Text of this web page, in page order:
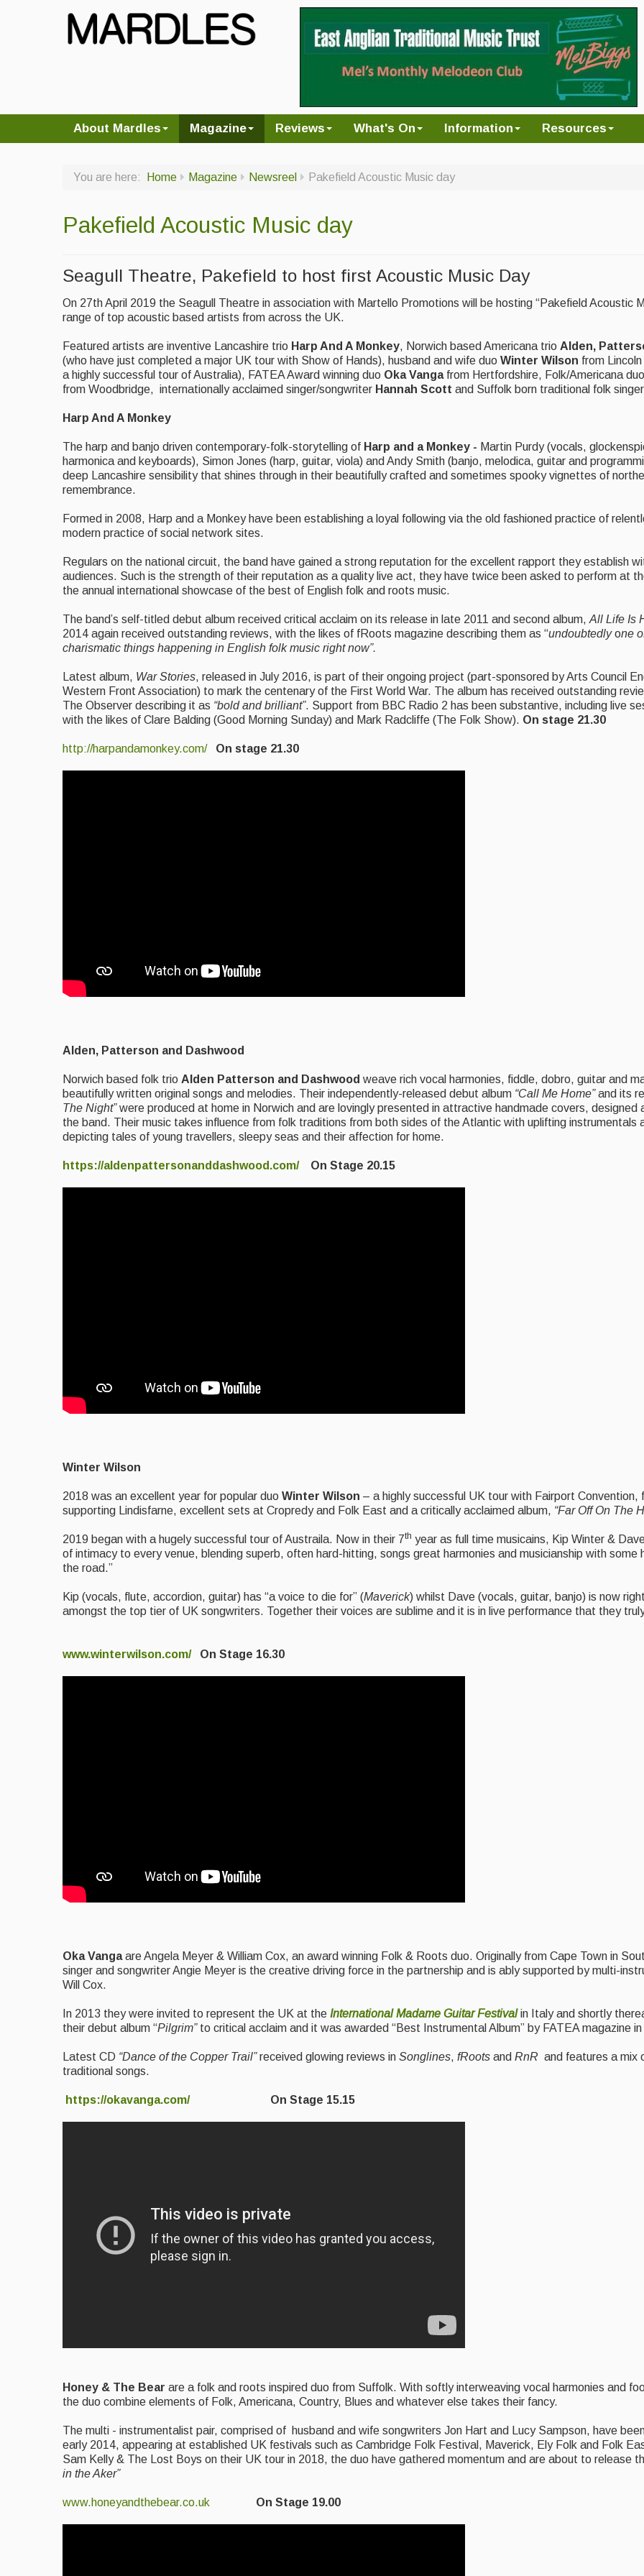
About Mardles Magazine Reviews What's On Information Resources
You are here: Home Magazine Newsreel Pakefield Acoustic Music day
Pakefield Acoustic Music day
Seagull Theatre, Pakefield to host first Acoustic Music Day
On 27th April 2019 the Seagull Theatre in association with Martello Promotions will be hosting “Pakefield Acoustic
range of top acoustic based artists from across the UK.
Featured artists are inventive Lancashire trio Harp And A Monkey, Norwich based Americana trio Alden,
(who have just completed a major UK tour with Show of Hands), husband and wife duo Winter Wilson from
a highly successful tour of Australia), FATEA Award winning duo Oka Vangafrom Hertfordshire, Folk/Americana duo
from Woodbridge, internationally acclaimed singer/songwriter Hannah Scott and Suffolk born traditional folk singer
Harp And A Monkey
The harp and banjo driven contemporary-folk-storytelling of Harp and a Monkey - Martin Purdy (vocals,
harmonica and keyboards), Simon Jones (harp, guitar, viola) and Andy Smith (banjo, melodica, guitar and
deep Lancashire sensibility that shines through in their beautifully crafted and sometimes spooky vignettes of
remembrance.
Formed in 2008, Harp and a Monkey have been establishing a loyal following via the old fashioned practice of
modern practice of social network sites.
Regulars on the national circuit, the band have gained a strong reputation for the excellent rapport they establish
audiences. Such is the strength of their reputation as a quality live act, they have twice been asked to perform at
the annual international showcase of the best of English folk and roots music.
The band’s self-titled debut album received critical acclaim on its release in late 2011 and second album, All Life Is
2014 again received outstanding reviews, with the likes of fRoots magazine describing them as “undoubtedlyone
charismatic things happening in English folk music right now”.
Latest album, War Stories, released in July 2016, is part of their ongoing project (part-sponsored by Arts Council
Western Front Association) to mark the centenary of the First World War. The album has received outstanding
The Observer describing it as “bold and brilliant”. Support from BBC Radio 2 has been substantive, including live
with the likes of Clare Balding (Good Morning Sunday) and Mark Radcliffe (The Folk Show). On stage 21.30
http://harpandamonkey.com/ On stage 21.30
Alden, Patterson and Dashwood
Norwich based folk trio Alden Patterson and Dashwood weave rich vocal harmonies, fiddle, dobro, guitar and
beautifully written original songs and melodies. Their independently-released debut album “Call Me Home”and its
The Night”were produced at home in Norwich and are lovingly presented in attractive handmade covers, designed
the band. Their music takes influence from folk traditions from both sides of the Atlantic with uplifting instrumentals
depicting tales of young travellers, sleepy seas and their affection for home.
https://aldenpattersonanddashwood.com/On Stage 20.15
Winter Wilson
2018 was an excellent year for popular duo Winter Wilson – a highly successful UK tour with Fairport Convention,
supporting Lindisfarne, excellent sets at Cropredy and Folk East and a critically acclaimed album, “Far Off On The
2019 began with a hugely successful tour of Austraila. Now in their 7th year as full time musicains, Kip Winter &
of intimacy to every venue, blending superb, often hard-hitting, songs great harmonies and musicianship with some
the road.”
Kip (vocals, flute, accordion, guitar) has “a voice to die for” (Maverick) whilst Dave (vocals, guitar, banjo) is now
amongst the top tier of UK songwriters. Together their voices are sublime and it is in live performance that they
www.winterwilson.com/On Stage 16.30
Oka Vangaare Angela Meyer & William Cox, an award winning Folk & Roots duo. Originally from Cape Town in
singer and songwriter Angie Meyer is the creative driving force in the partnership and is ably supported by multi-
Will Cox.
In 2013 they were invited to represent the UK at the International Madame Guitar Festivalin Italy and shortly
their debut album “Pilgrim”to critical acclaim and it was awarded “Best Instrumental Album” by FATEA magazine
Latest CD “Dance of the Copper Trail”received glowing reviews in Songlines, fRoots and RnR and features a mix
traditional songs.
https://okavanga.com/On Stage 15.15
Honey & The Bear are a folk and roots inspired duo from Suffolk. With softly interweaving vocal harmonies and
the duo combine elements of Folk, Americana, Country, Blues and whatever else takes their fancy.
The multi - instrumentalist pair, comprised of husband and wife songwriters Jon Hart and Lucy Sampson, have
early 2014, appearing at established UK festivals such as Cambridge Folk Festival, Maverick, Ely Folk and Folk
Sam Kelly & The Lost Boys on their UK tour in 2018, the duo have gathered momentum and are about to release
in the Aker”
www.honeyandthebear.co.uk On Stage 19.00